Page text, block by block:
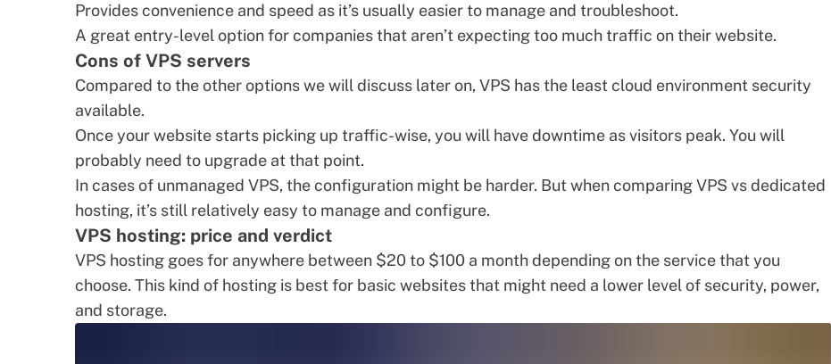
Provides convenience and speed as it’s usually easier to manage and troubleshoot.
A great entry-level option for companies that aren’t expecting too much traffic on their website.
Cons of VPS servers
Compared to the other options we will discuss later on, VPS has the least cloud environment security
available.
Once your website starts picking up traffic-wise, you will have downtime as visitors peak. You will
probably need to upgrade at that point.
In cases of unmanaged VPS, the configuration might be harder. But when comparing VPS vs dedicated
hosting, it’s still relatively easy to manage and configure.
VPS hosting: price and verdict
VPS hosting goes for anywhere between $20 to $100 a month depending on the service that you
choose. This kind of hosting is best for basic websites that might need a lower level of security, power,
and storage.